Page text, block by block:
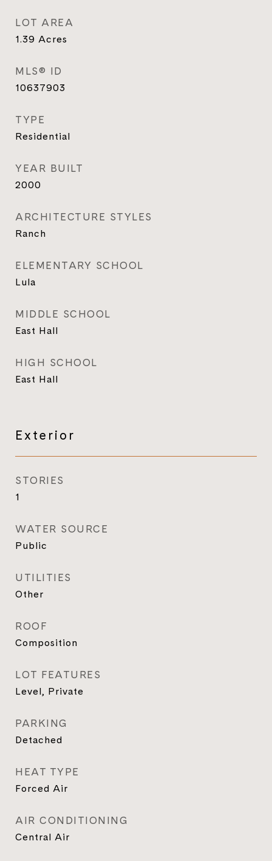
LOT AREA
1.39 Acres
MLS® ID
10637903
TYPE
Residential
YEAR BUILT
2000
ARCHITECTURE STYLES
Ranch
ELEMENTARY SCHOOL
Lula
MIDDLE SCHOOL
East Hall
HIGH SCHOOL
East Hall
Exterior
STORIES
1
WATER SOURCE
Public
UTILITIES
Other
ROOF
Composition
LOT FEATURES
Level, Private
PARKING
Detached
HEAT TYPE
Forced Air
AIR CONDITIONING
Central Air